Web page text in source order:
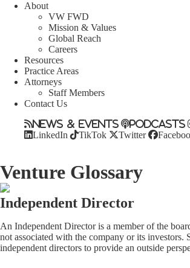
About
VW FWD
Mission & Values
Global Reach
Careers
Resources
Practice Areas
Attorneys
Staff Members
Contact Us
News & Events Podcasts
LinkedIn
TikTok Twitter
Venture Glossary
Independent Director
An Independent Director is a member of the
not associated with the company or its investors.
independent directors to provide an outside